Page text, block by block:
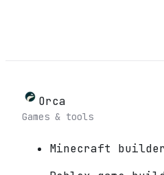
Orca
Games & tools
Minecraft builder